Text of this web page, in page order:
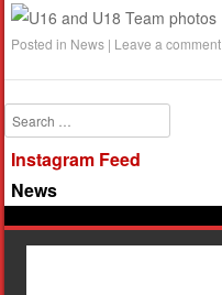
Posted in News | Leave a comment
Search
Instagram Feed
News